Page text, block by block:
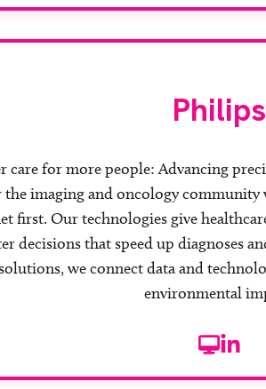
Philips
care for more people: Advancing
the imaging and oncology
first. Our technologies give
decisions that speed up diagnoses
we connect data and
environmental
Website